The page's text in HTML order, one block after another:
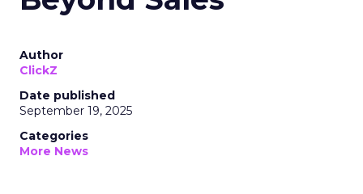
Author
ClickZ
Date published
September 19, 2025
Categories
More News